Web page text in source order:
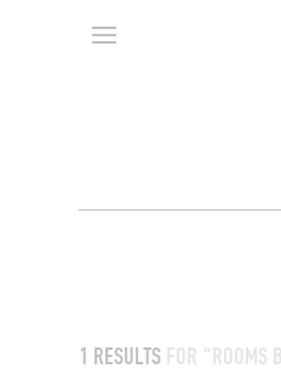
1 RESULTS FOR "ROOMS